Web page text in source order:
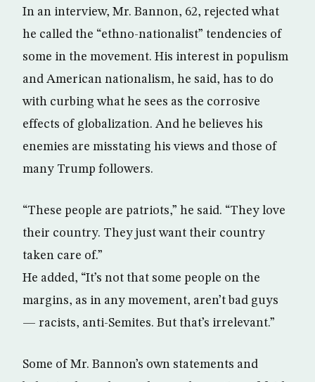
In an interview, Mr. Bannon, 62, rejected what
he called the “ethno-nationalist” tendencies of
some in the movement. His interest in populism
and American nationalism, he said, has to do
with curbing what he sees as the corrosive
effects of globalization. And he believes his
enemies are misstating his views and those of
many Trump followers.
“These people are patriots,” he said. “They love
their country. They just want their country
taken care of.”
He added, “It’s not that some people on the
margins, as in any movement, aren’t bad guys
— racists, anti-Semites. But that’s irrelevant.”
Some of Mr. Bannon’s own statements and